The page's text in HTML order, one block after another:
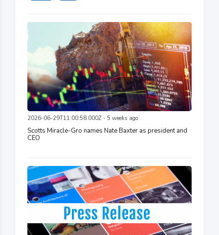
2026-06-29T11:00:58.000Z - 5 weeks ago
Scotts Miracle-Gro names Nate Baxter as president and
CEO